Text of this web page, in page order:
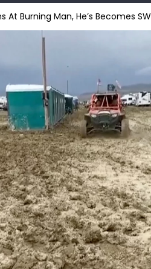
At Burning Man, He’s Becomes